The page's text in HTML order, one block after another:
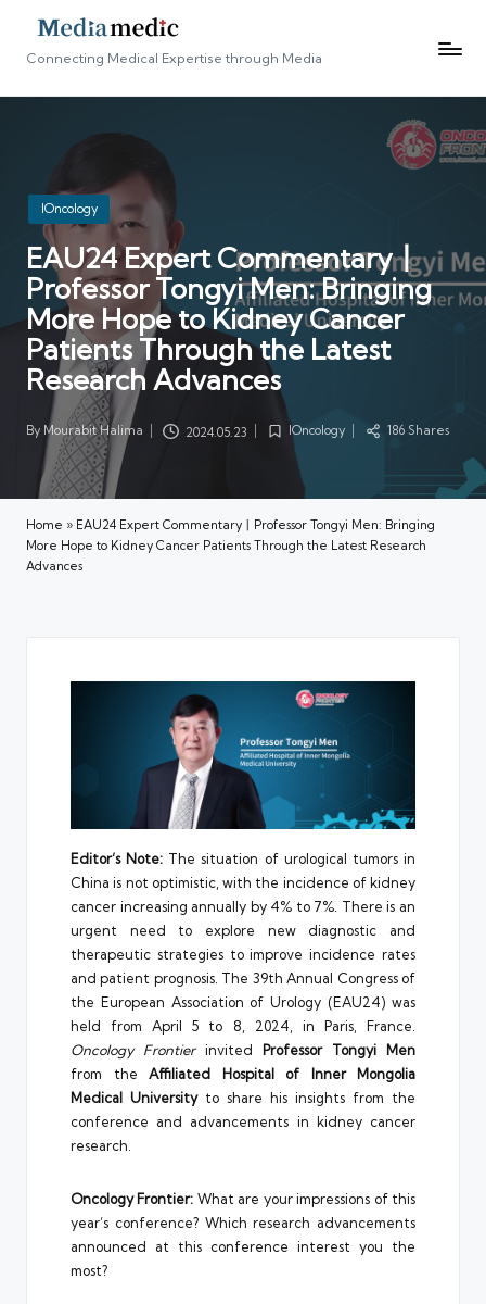
Connecting Medical Expertise through Media
Posted
in
IOncology
EAU24 Expert Commentary丨
Professor Tongyi Men: Bringing
More Hope to Kidney Cancer
Patients Through the Latest
Research Advances
Posted
By Mourabit Halima 2024.05.23
PostedIOncology 186 Shares
Home » EAU24 Expert Commentary丨Professor Tongyi Men: Bringing
More Hope to Kidney Cancer Patients Through the Latest Research
Advances
Editor’s Note: The situation of urological tumors in
China is not optimistic, with the incidence of kidney
cancer increasing annually by 4% to 7%. There is an
urgent need to explore new diagnostic and
therapeutic strategies to improve incidence rates
and patient prognosis. The 39th Annual Congress of
the European Association of Urology (EAU24) was
held from April 5 to 8, 2024, in Paris, France.
Oncology Frontierinvited Professor Tongyi Men
from the Affiliated Hospital of Inner Mongolia
Medical Universityto share his insights from the
conference and advancements in kidney cancer
research.
Oncology Frontier: What are your impressions of this
year’s conference? Which research advancements
announced at this conference interest you the
most?